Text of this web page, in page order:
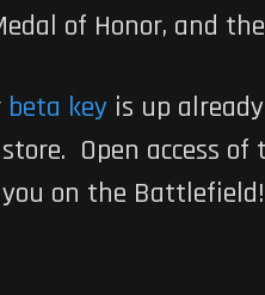
of Honor, and
beta keyis up
Open access
on the Battlefield!